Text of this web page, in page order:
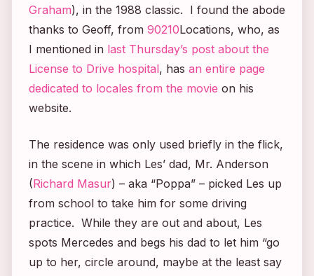
Graham), in the 1988 classic. I found the abode
thanks to Geoff, from 90210Locations, who, as
I mentioned in last Thursday’s post about the
License to Drive hospital, has an entire page
dedicated to locales from the movie on his
website.
The residence was only used briefly in the flick,
in the scene in which Les’ dad, Mr. Anderson
(Richard Masur) – aka “Poppa” – picked Les up
from school to take him for some driving
practice. While they are out and about, Les
spots Mercedes and begs his dad to let him “go
up to her, circle around, maybe at the least say